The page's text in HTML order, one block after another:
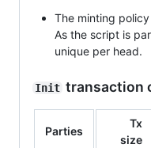
The minting
As the script is
unique per head.
Init transaction
Parties
Tx
size